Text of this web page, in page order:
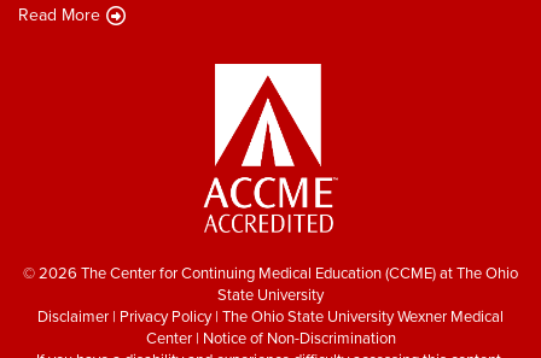
Read More
© 2026 The Center for Continuing Medical Education (CCME) at The Ohio
State University
Disclaimer | Privacy Policy| The Ohio State University Wexner Medical
Center| Notice of Non-Discrimination